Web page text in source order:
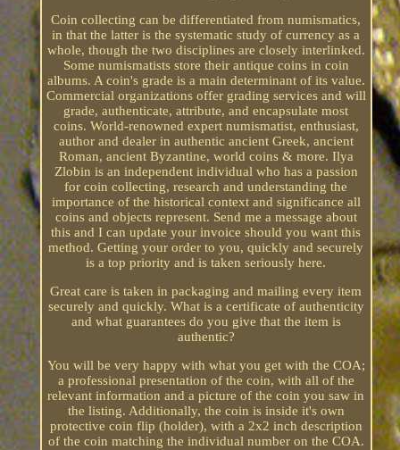
Coin collecting can be differentiated from numismatics,
in that the latter is the systematic study of currency as a
whole, though the two disciplines are closely interlinked.
Some numismatists store their antique coins in coin
albums. A coin's grade is a main determinant of its value.
Commercial organizations offer grading services and will
grade, authenticate, attribute, and encapsulate most
coins. World-renowned expert numismatist, enthusiast,
author and dealer in authentic ancient Greek, ancient
Roman, ancient Byzantine, world coins & more. Ilya
Zlobin is an independent individual who has a passion
for coin collecting, research and understanding the
importance of the historical context and significance all
coins and objects represent. Send me a message about
this and I can update your invoice should you want this
method. Getting your order to you, quickly and securely
is a top priority and is taken seriously here.
Great care is taken in packaging and mailing every item
securely and quickly. What is a certificate of authenticity
and what guarantees do you give that the item is
authentic?
You will be very happy with what you get with the COA;
a professional presentation of the coin, with all of the
relevant information and a picture of the coin you saw in
the listing. Additionally, the coin is inside it's own
protective coin flip (holder), with a 2x2 inch description
of the coin matching the individual number on the COA.